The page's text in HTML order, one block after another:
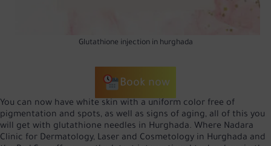
Glutathione injection in hurghada
Book now
You can now have white skin with a uniform color free of
pigmentation and spots, as well as signs of aging, all of this you
will get with glutathione needles in Hurghada. Where Nadara
Clinic for Dermatology, Laser and Cosmetology in Hurghada and